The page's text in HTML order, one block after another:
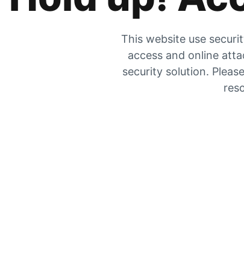
This website use
access and online
security solution.